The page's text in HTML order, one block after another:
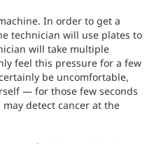
In order to get a
technician will use plates to
will take multiple
feel this pressure for a few
be uncomfortable,
— for those few seconds
detect cancer at the